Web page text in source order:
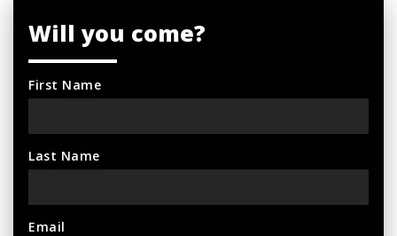
Will you come?
First Name
Last Name
Email